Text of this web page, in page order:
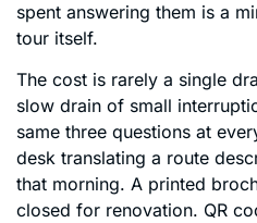
spent answering them is a
tour itself.
The cost is rarely a single
slow drain of small
same three questions at
desk translating a route
that morning. A printed
closed for renovation. QR